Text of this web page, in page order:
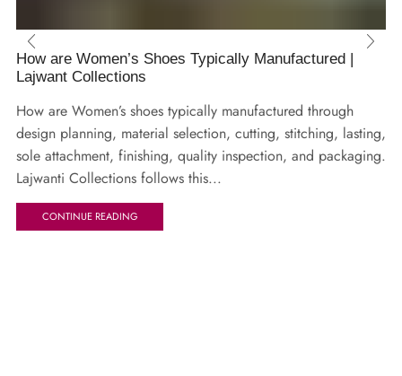
How are Women’s Shoes Typically Manufactured |
Lajwant Collections
How are Women’s shoes typically manufactured through
design planning, material selection, cutting, stitching, lasting,
sole attachment, finishing, quality inspection, and packaging.
Lajwanti Collections follows this...
CONTINUE READING